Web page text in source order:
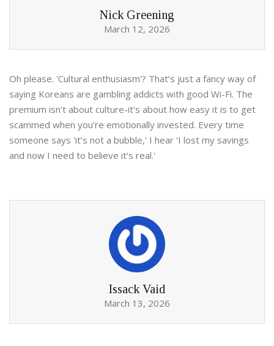
Nick Greening
March 12, 2026
Oh please. 'Cultural enthusiasm'? That’s just a fancy way of
saying Koreans are gambling addicts with good Wi-Fi. The
premium isn’t about culture-it’s about how easy it is to get
scammed when you’re emotionally invested. Every time
someone says 'it’s not a bubble,' I hear 'I lost my savings
and now I need to believe it’s real.'
Issack Vaid
March 13, 2026